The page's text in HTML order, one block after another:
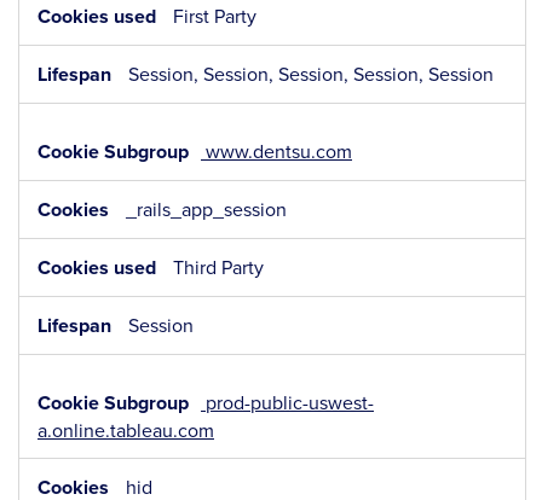
First Party
Session, Session, Session, Session, Session
www.dentsu.com
_rails_app_session
Third Party
Session
prod-public-uswest-
a.online.tableau.com
hid